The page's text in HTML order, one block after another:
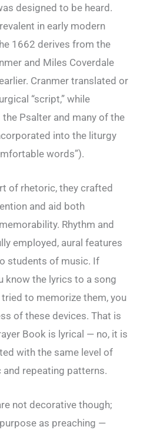
designed to be heard.
in early modern
1662 derives from the
and Miles Coverdale
Cranmer translated or
“script,” while
Psalter and many of the
into the liturgy
words”).
of rhetoric, they crafted
and aid both
Rhythm and
employed, aural features
students of music. If
know the lyrics to a song
to memorize them, you
of these devices. That is
Book is lyrical — no, it is
with the same level of
repeating patterns.
not decorative though;
as preaching —